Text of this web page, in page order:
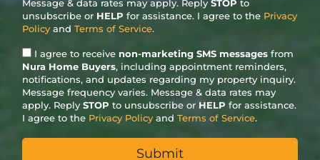
Message & data rates may apply. Reply STOP to
unsubscribe or HELP for assistance. I agree to the Privacy
Policy and Terms of Service.
I agree to receive non-marketing SMS messages from
Nura Home Buyers, including appointment reminders,
notifications, and updates regarding my property inquiry.
Message frequency varies. Message & data rates may
apply. Reply STOP to unsubscribe or HELP for assistance.
I agree to the Privacy Policy and Terms of Service.